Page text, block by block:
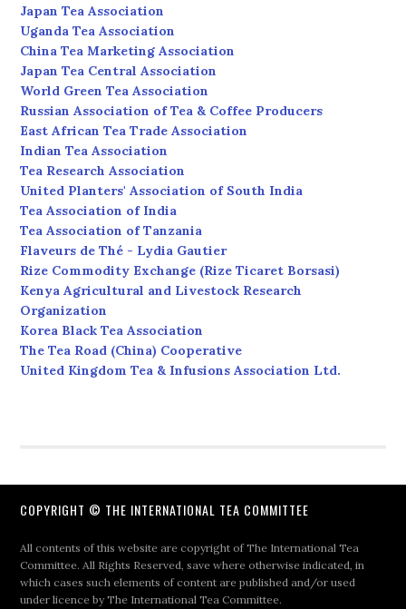
Japan Tea Association
Uganda Tea Association
China Tea Marketing Association
Japan Tea Central Association
World Green Tea Association
Russian Association of Tea & Coffee Producers
East African Tea Trade Association
Indian Tea Association
Tea Research Association
United Planters' Association of South India
Tea Association of India
Tea Association of Tanzania
Flaveurs de Thé - Lydia Gautier
Rize Commodity Exchange (Rize Ticaret Borsasi)
Kenya Agricultural and Livestock Research
Organization
Korea Black Tea Association
The Tea Road (China) Cooperative
United Kingdom Tea & Infusions Association Ltd.
COPYRIGHT © THE INTERNATIONAL TEA COMMITTEE
All contents of this website are copyright of The International Tea
Committee. All Rights Reserved, save where otherwise indicated, in
which cases such elements of content are published and/or used
under licence by The International Tea Committee.